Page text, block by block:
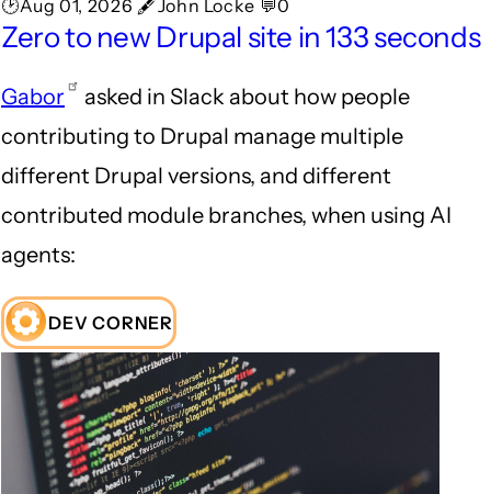
🕑Aug 01, 2026 🖋John Locke 💬0
Zero to new Drupal site in 133 seconds
Gabor
asked in Slack about how people
contributing to Drupal manage multiple
different Drupal versions, and different
contributed module branches, when using AI
agents:
DEV CORNER